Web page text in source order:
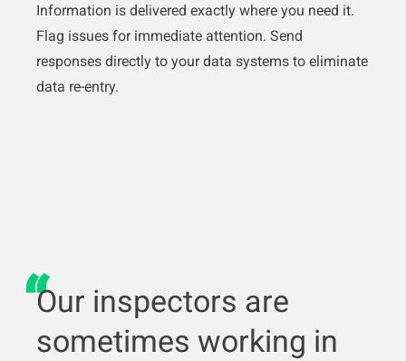
Information is delivered exactly where you need it.
Flag issues for immediate attention. Send
responses directly to your data systems to eliminate
data re-entry.
Our inspectors are
sometimes working in